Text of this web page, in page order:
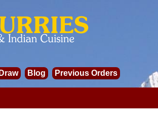
Blog Previous Orders